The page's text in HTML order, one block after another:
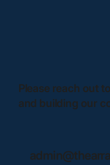
Please reach out
and building our